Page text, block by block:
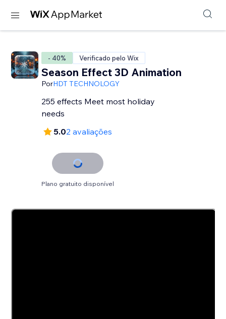
- 40% Verificado pelo Wix
Season Effect 3D Animation
PorHDT TECHNOLOGY
255 effects Meet most holiday
needs
5.02 avaliações
Plano gratuito disponível